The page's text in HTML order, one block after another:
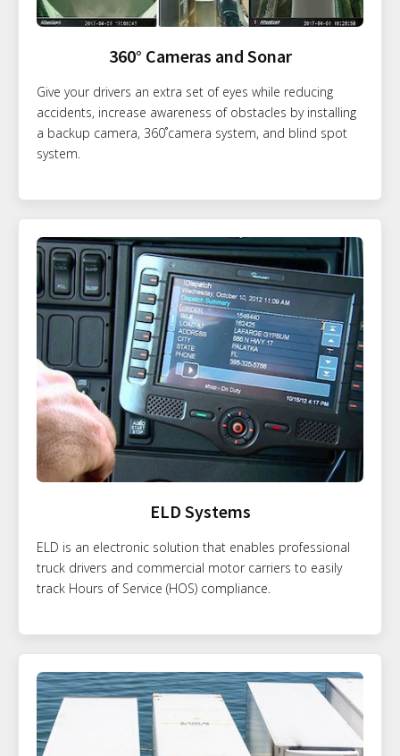
360° Cameras and Sonar
Give your drivers an extra set of eyes while reducing
accidents, increase awareness of obstacles by installing
a backup camera, 360˚camera system, and blind spot
system.
ELD Systems
ELD is an electronic solution that enables professional
truck drivers and commercial motor carriers to easily
track Hours of Service (HOS) compliance.